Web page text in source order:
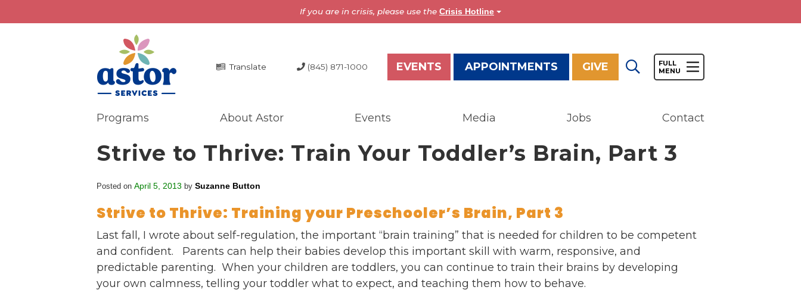
If you are in crisis, please use the Crisis Hotline
Translate (845) 871-1000 EVENTS APPOINTMENTS GIVE
Programs About Astor Events Media Jobs Contact
Programs
Overview
Hudson Valley Programs
About Us
Overview
History
Mission
Strategic Plan
Latest News
Press Releases
Magazine
Annual Report
Newsletter
Events
Resources
Overview
Dutchess Community
Vendor Information
SHOP
Astor Merchandise
Give
Our Impact
Corporate Giving
Adopt-a Family/
Little Wishes Project
Volunteer
Strive to Thrive: Train Your Toddler’s Brain, Part 3
Posted on April 5, 2013 by Suzanne Button
Strive to Thrive: Training your Preschooler’s Brain, Part 3
Last fall, I wrote about self-regulation, the important “brain training” that is needed for children to be competent
and confident. Parents can help their babies develop this important skill with warm, responsive, and
predictable parenting. When your children are toddlers, you can continue to train their brains by developing
your own calmness, telling your toddler what to expect, and teaching them how to behave.